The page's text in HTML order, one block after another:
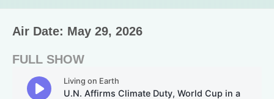
Air Date: May 29, 2026
FULL SHOW